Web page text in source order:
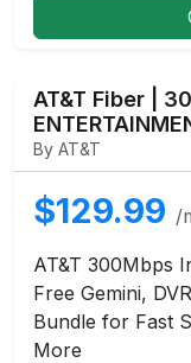
AT&T Fiber |
By AT&T
$129.99 /
AT&T 300Mbps
Free Gemini,
Bundle for Fast
More